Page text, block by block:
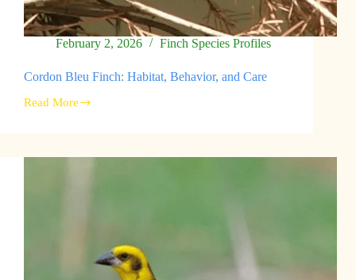
February 2, 2026 Finch Species Profiles
Cordon Bleu Finch: Habitat, Behavior, and Care
Read More
Cordon